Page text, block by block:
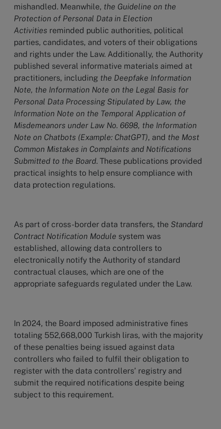
mishandled. Meanwhile, the Guideline on the
Protection of Personal Data in Election
Activities reminded public authorities, political
parties, candidates, and voters of their obligations
and rights under the Law. Additionally, the Authority
published several informative materials aimed at
practitioners, including the Deepfake Information
Note, the Information Note on the Legal Basis for
Personal Data Processing Stipulated by Law, the
Information Note on the Temporal Application of
Misdemeanors under Law No. 6698, the Information
Note on Chatbots (Example: ChatGPT), and the Most
Common Mistakes in Complaints and Notifications
Submitted to the Board. These publications provided
practical insights to help ensure compliance with
data protection regulations.
As part of cross-border data transfers, the Standard
Contract Notification Module system was
established, allowing data controllers to
electronically notify the Authority of standard
contractual clauses, which are one of the
appropriate safeguards regulated under the Law.
In 2024, the Board imposed administrative fines
totaling 552,668,000 Turkish liras, with the majority
of these penalties being issued against data
controllers who failed to fulfil their obligation to
register with the data controllers’ registry and
submit the required notifications despite being
subject to this requirement.